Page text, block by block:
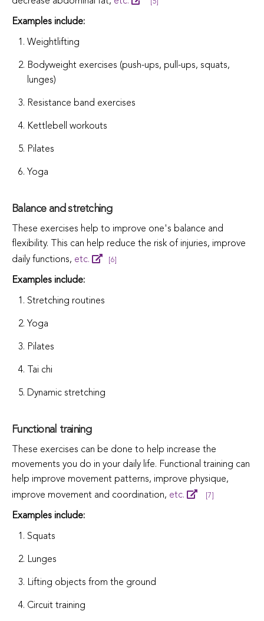
[5]
Examples include:
Weightlifting
Bodyweight exercises (push-ups, pull-ups, squats,
lunges)
Resistance band exercises
Kettlebell workouts
Pilates
Yoga
Balance and stretching
These exercises help to improve one's balance and
flexibility. This can help reduce the risk of injuries, improve
daily functions, etc. [6]
Examples include:
Stretching routines
Yoga
Pilates
Tai chi
Dynamic stretching
Functional training
These exercises can be done to help increase the
movements you do in your daily life. Functional training can
help improve movement patterns, improve physique,
improve movement and coordination, etc. [7]
Examples include:
Squats
Lunges
Lifting objects from the ground
Circuit training